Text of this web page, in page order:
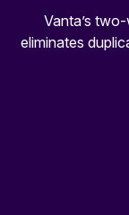
Vanta’s
eliminates